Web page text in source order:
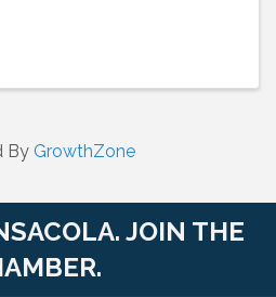
By GrowthZone
JOIN THE